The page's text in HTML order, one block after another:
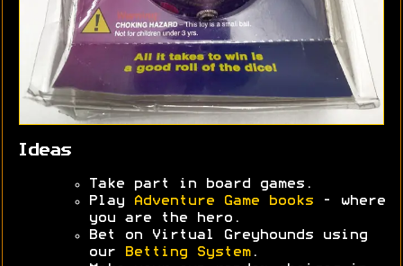
Ideas
Take part in board games.
Play
Adventure Game books - where
you are the hero.
Bet on Virtual Greyhounds using
our
Betting System.